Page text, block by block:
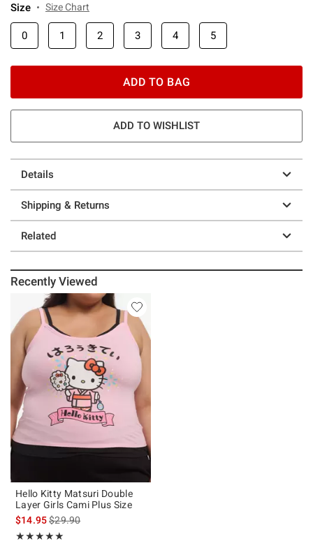
Size Size Chart
0 1 2 3 4 5
ADD TO BAG
ADD TO WISHLIST
Details
Shipping & Returns
Related
Recently Viewed
Hello Kitty Matsuri Double
Layer Girls Cami Plus Size
$14.95is sales price, the original price is
$29.90
★★★★★
Rating, 5 out of 5
★★★★★